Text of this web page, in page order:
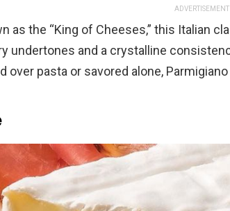
ADVERTISEMENT
as the “King of Cheeses,” this Italian
undertones and a crystalline
over pasta or savored alone,